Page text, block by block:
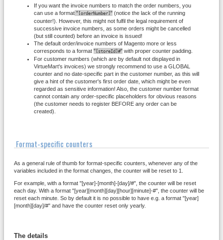
If you want the invoice numbers to match the order numbers, you
can use a format " [orderNumber]" (notice the lack of the running
counter!). However, this might not fulfil the legal requirement of
successive invoice numbers, as some orders might be cancelled
(but still counted) before an invoice is issued!
The default order/invoice numbers of Magento more or less
corresponds to a format" [storeId]#" with proper counter padding.
For customer numbers (which are by default not displayed in
VirtueMart's invoices) we strongly recommend to use a GLOBAL
counter and no date-specific part in the customer number, as this will
give a hint of the customer's first order date, which might be even
regarded as sensitive information! Also, the customer number format
cannot contain any order-specific placeholders for obvious reasons
(the customer needs to register BEFORE any order can be
created).
Format-specific counters
As a general rule of thumb for format-specific counters, whenever any of the
variables included in the format changes, the counter will be reset to 1.
For example, with a format "[year]-[month]-[day]/#", the counter will be reset
each day. With a format "[year][month][day][hour][minute]-#", the counter will be
reset each minute. So by default it is no possible to have e.g. a format "[year]
[month][day]/#" and have the counter reset only yearly.
The details